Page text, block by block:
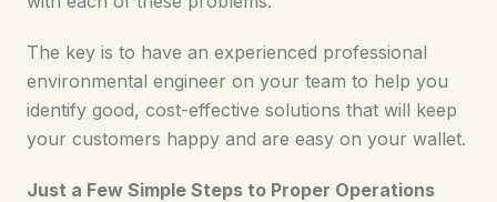
The key is to have an experienced professional
environmental engineer on your team to help you
identify good, cost-effective solutions that will keep
your customers happy and are easy on your wallet.
Just a Few Simple Steps to Proper Operations